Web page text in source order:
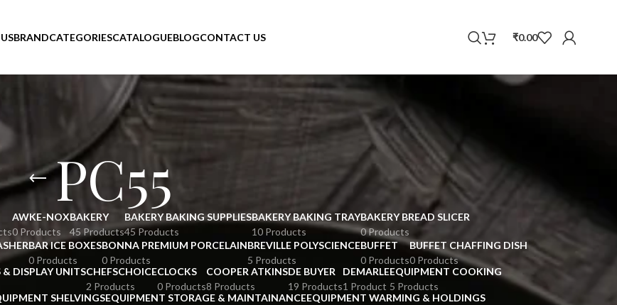
BRANDCATEGORIESCATALOGUEBLOGCONTACT US ₹0.00
PC55
AWKE-NOX
0 Products
BAKERY
45 Products
BAKERY BAKING SUPPLIES
45 Products
BAKERY BAKING TRAY
10 Products
BAKERY BREAD SLICER
0 Products
BAR ICE BOXES
0 Products
BONNA PREMIUM PORCELAIN
0 Products
BREVILLE POLYSCIENCE
5 Products
BUFFET
0 Products
BUFFET CHAFFING DISH
0 Products
& DISPLAY UNITSCHEFSCHOICE
2 Products
CLOCKS
0 Products
COOPER ATKINS
8 Products
DE BUYER
19 Products
DEMARLE
1 Product
EQUIPMENT COOKING
5 Products
SHELVINGSEQUIPMENT STORAGE & MAINTAINANCEEQUIPMENT WARMING & HOLDINGS